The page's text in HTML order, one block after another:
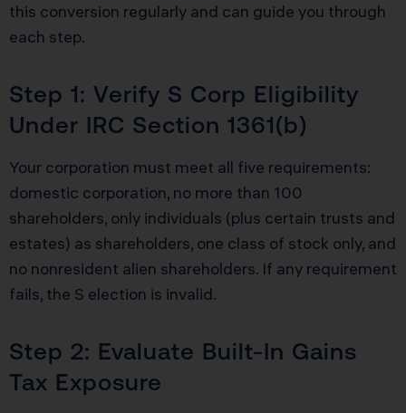
this conversion regularly and can guide you through
each step.
Step 1: Verify S Corp Eligibility
Under IRC Section 1361(b)
Your corporation must meet all five requirements:
domestic corporation, no more than 100
shareholders, only individuals (plus certain trusts and
estates) as shareholders, one class of stock only, and
no nonresident alien shareholders. If any requirement
fails, the S election is invalid.
Step 2: Evaluate Built-In Gains
Tax Exposure